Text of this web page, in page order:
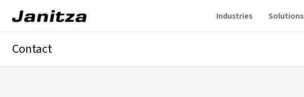
Industries Solutions
Contact